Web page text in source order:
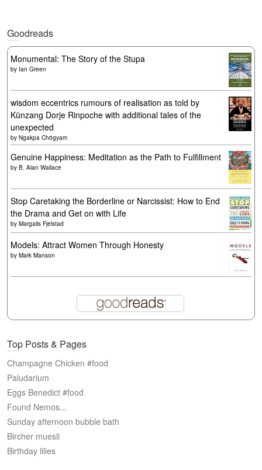
Goodreads
Monumental: The Story of the Stupa
by Ian Green
wisdom eccentrics rumours of realisation as told by
Künzang Dorje Rinpoche with additional tales of the
unexpected
by Ngakpa Chögyam
Genuine Happiness: Meditation as the Path to Fulfillment
by B. Alan Wallace
Stop Caretaking the Borderline or Narcissist: How to End
the Drama and Get on with Life
by Margalis Fjelstad
Models: Attract Women Through Honesty
by Mark Manson
Top Posts & Pages
Champagne Chicken #food
Paludarium
Eggs Benedict #food
Found Nemos...
Sunday afternoon bubble bath
Bircher muesli
Birthday lilies